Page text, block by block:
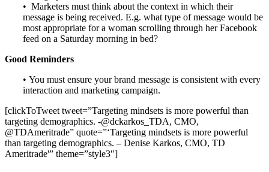
• Marketers must think about the context in which their
message is being received. E.g. what type of message would be
most appropriate for a woman scrolling through her Facebook
feed on a Saturday morning in bed?
Good Reminders
• You must ensure your brand message is consistent with every
interaction and marketing campaign.
[clickToTweet tweet=”Targeting mindsets is more powerful than
targeting demographics. -@dckarkos_TDA, CMO,
@TDAmeritrade” quote=”‘Targeting mindsets is more powerful
than targeting demographics. – Denise Karkos, CMO, TD
Ameritrade'” theme=”style3″]